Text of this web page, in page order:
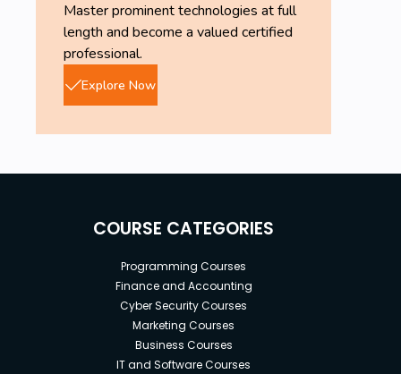
Master prominent technologies at full
length and become a valued certified
professional.
Explore Now
COURSE CATEGORIES
Programming Courses
Finance and Accounting
Cyber Security Courses
Marketing Courses
Business Courses
IT and Software Courses